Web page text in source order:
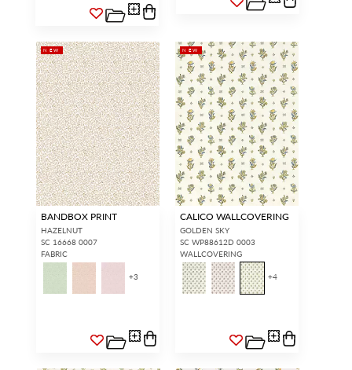
NEW
BANDBOX PRINT
HAZELNUT
SC 16668 0007
FABRIC
+3
NEW
CALICO WALLCOVERING
GOLDEN SKY
SC WP88612D 0003
WALLCOVERING
+4